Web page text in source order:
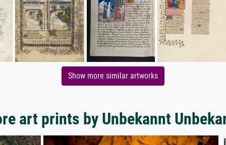
Show more similar artworks
art prints by Unbekannt